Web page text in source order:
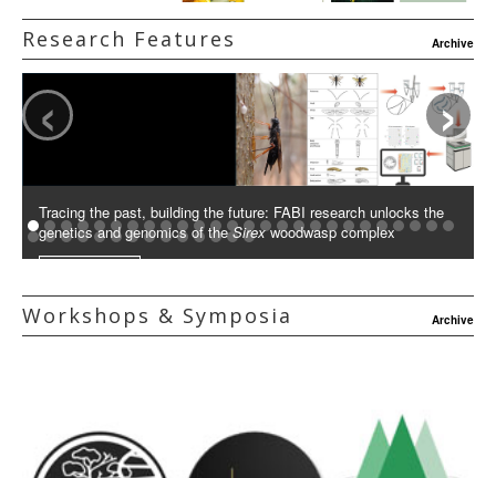
Research Features Archive
Tracing the past, building the future: FABI research unlocks the
genetics and genomics of theSirexwoodwasp complex
‹ ›
Workshops & Symposia Archive